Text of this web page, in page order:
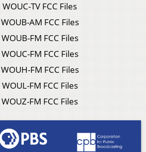
WOUC-TV FCC Files
WOUB-AM FCC Files
WOUB-FM FCC Files
WOUC-FM FCC Files
WOUH-FM FCC Files
WOUL-FM FCC Files
WOUZ-FM FCC Files